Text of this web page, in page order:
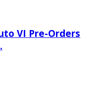
VI Pre-Orders